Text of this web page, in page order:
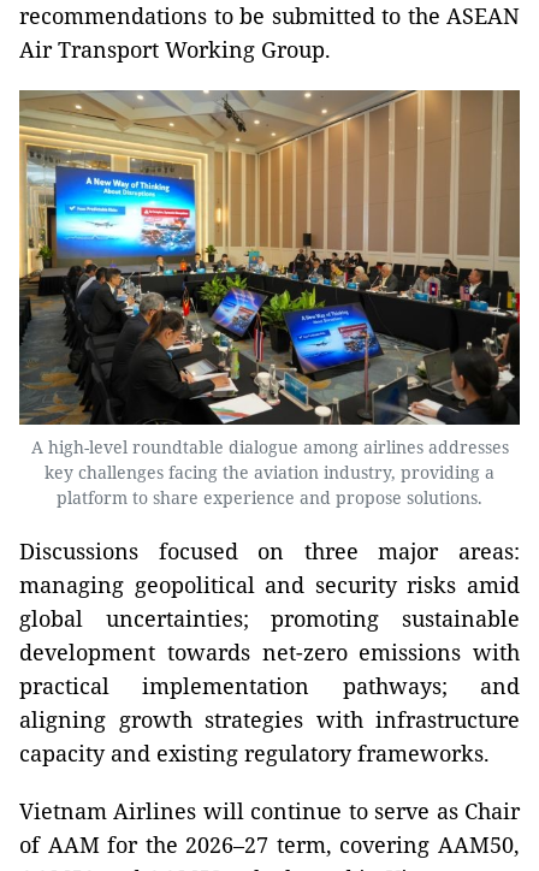
recommendations to be submitted to the ASEAN
Air Transport Working Group.
A high-level roundtable dialogue among airlines addresses
key challenges facing the aviation industry, providing a
platform to share experience and propose solutions.
Discussions focused on three major areas:
managing geopolitical and security risks amid
global uncertainties; promoting sustainable
development towards net-zero emissions with
practical implementation pathways; and
aligning growth strategies with infrastructure
capacity and existing regulatory frameworks.
Vietnam Airlines will continue to serve as Chair
of AAM for the 2026–27 term, covering AAM50,